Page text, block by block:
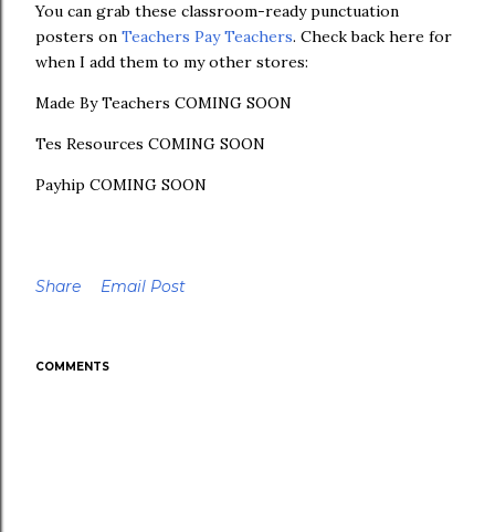
You can grab these classroom-ready punctuation
posters on Teachers Pay Teachers. Check back here for
when I add them to my other stores:
Made By Teachers COMING SOON
Tes Resources COMING SOON
Payhip COMING SOON
Share Email Post
COMMENTS